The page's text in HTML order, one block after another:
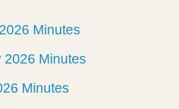
Minutes
2026 Minutes
Minutes